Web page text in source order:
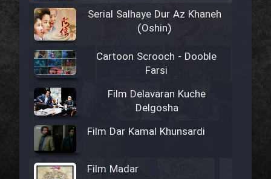
Serial Salhaye Dur Az Khaneh
(Oshin)
Cartoon Scrooch - Dooble
Farsi
Film Delavaran Kuche
Delgosha
Film Dar Kamal Khunsardi
Film Madar